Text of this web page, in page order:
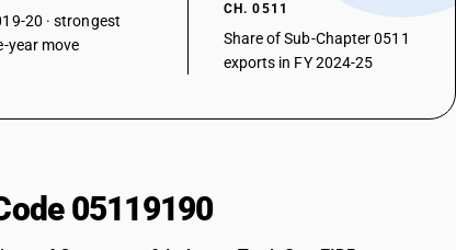
20 · strongest
year move
CH. 0511
Share of Sub-Chapter 0511
exports in FY 2024-25
05119190